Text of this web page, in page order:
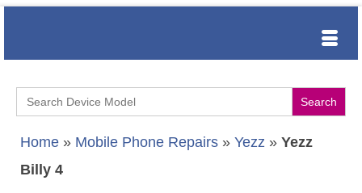
Search
for:
Home » Mobile Phone Repairs » Yezz » Yezz
Billy 4